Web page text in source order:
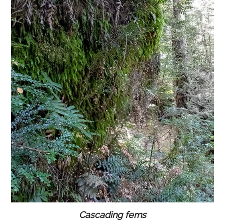
Cascading ferns